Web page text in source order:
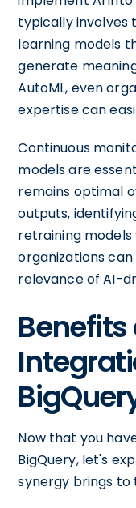
typically involves
learning models
generate
AutoML, even
expertise can
Continuous
models are
remains optimal
outputs,
retraining
organizations
relevance of AI-
Benefits
Now that you
BigQuery, let's
synergy brings to